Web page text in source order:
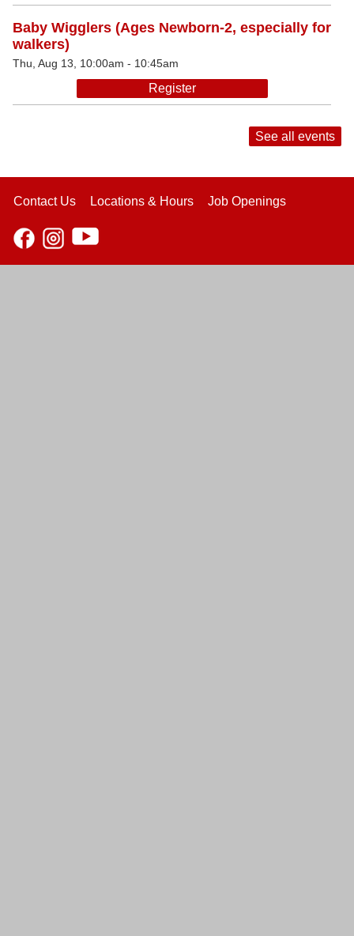
Baby Wigglers (Ages Newborn-2, especially for
walkers)
Thu, Aug 13, 10:00am - 10:45am
Register
See all events
Contact Us Locations & Hours Job Openings